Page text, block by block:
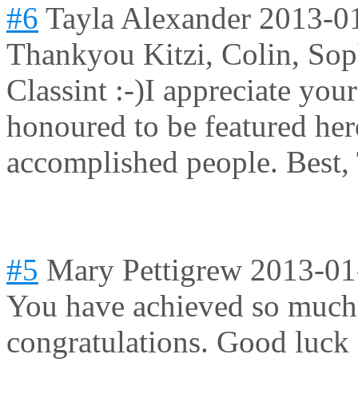
#6 Tayla Alexander 2013-
Thankyou Kitzi, Colin,
Classint :-)I appreciate
honoured to be featured
accomplished people. Best,
#5 Mary Pettigrew 2013-
You have achieved so
congratulations. Good